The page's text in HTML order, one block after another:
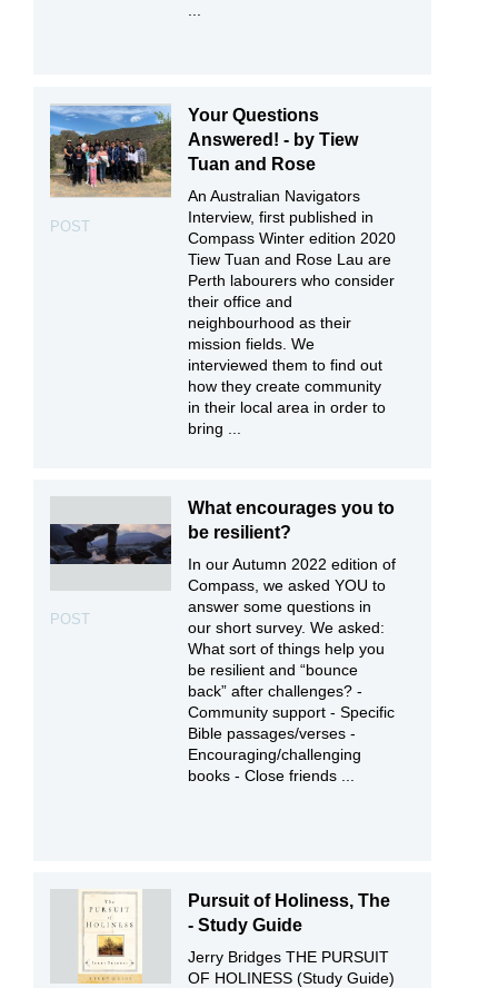
...
POST
Your Questions
Answered! - by Tiew
Tuan and Rose
An Australian Navigators
Interview, first published in
Compass Winter edition 2020
Tiew Tuan and Rose Lau are
Perth labourers who consider
their office and
neighbourhood as their
mission fields. We
interviewed them to find out
how they create community
in their local area in order to
bring ...
POST
What encourages you to
be resilient?
In our Autumn 2022 edition of
Compass, we asked YOU to
answer some questions in
our short survey. We asked:
What sort of things help you
be resilient and “bounce
back” after challenges? -
Community support - Specific
Bible passages/verses -
Encouraging/challenging
books - Close friends ...
Pursuit of Holiness, The
- Study Guide
Jerry Bridges THE PURSUIT
OF HOLINESS (Study Guide)